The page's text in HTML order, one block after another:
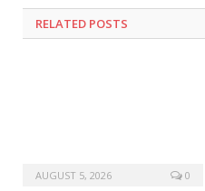
RELATED POSTS
AUGUST 5, 2026 0